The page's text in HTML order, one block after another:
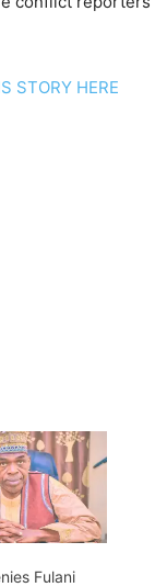
STORY HERE
Fulani